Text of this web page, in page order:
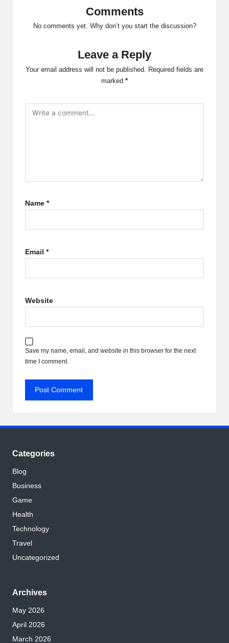
Comments
No comments yet. Why don’t you start the discussion?
Leave a Reply
Your email address will not be published. Required fields are
marked *
Name *
Email *
Website
Save my name, email, and website in this browser for the next
time I comment.
Categories
Blog
Business
Game
Health
Technology
Travel
Uncategorized
Archives
May 2026
April 2026
March 2026